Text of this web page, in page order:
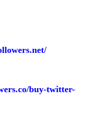
buy-twitter-